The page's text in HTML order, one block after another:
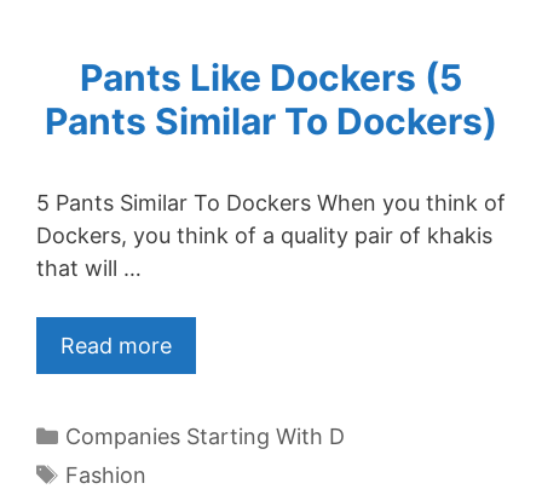
Pants Like Dockers (5
Pants Similar To Dockers)
5 Pants Similar To Dockers When you think of
Dockers, you think of a quality pair of khakis
that will …
Read more
Categories
Companies Starting With D
Tags
Fashion